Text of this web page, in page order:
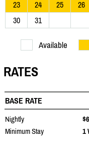
23
24 25 26
30
31
Available
RATES
BASE RATE
Nightly
Minimum Stay
1